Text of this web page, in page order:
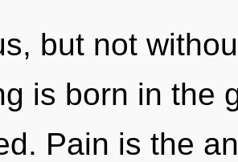
but not
is born in the
Pain is the